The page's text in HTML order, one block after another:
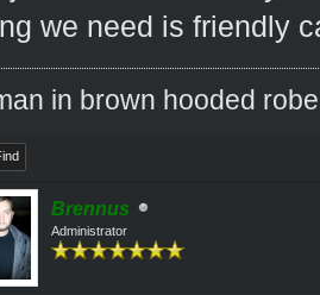
we need is friendly
in brown hooded
Brennus
Administrator